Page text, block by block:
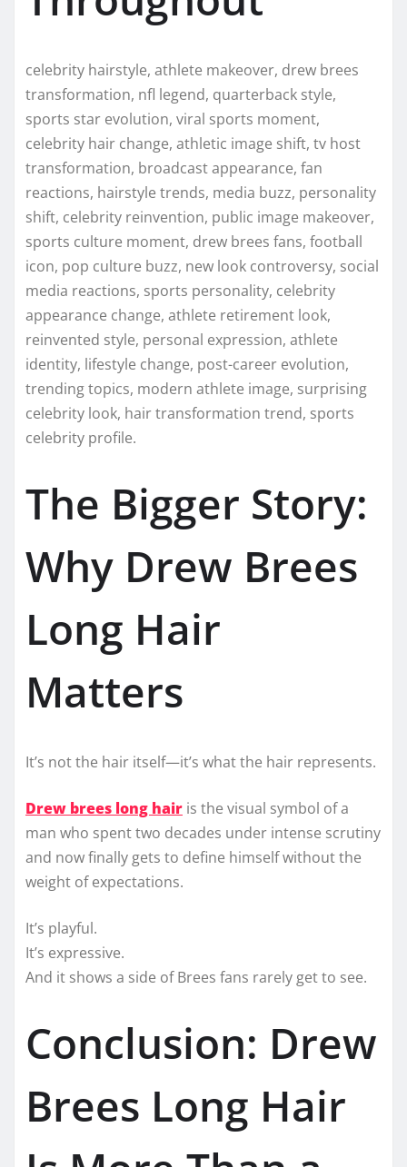
celebrity hairstyle, athlete makeover, drew brees
transformation, nfl legend, quarterback style,
sports star evolution, viral sports moment,
celebrity hair change, athletic image shift, tv host
transformation, broadcast appearance, fan
reactions, hairstyle trends, media buzz, personality
shift, celebrity reinvention, public image makeover,
sports culture moment, drew brees fans, football
icon, pop culture buzz, new look controversy, social
media reactions, sports personality, celebrity
appearance change, athlete retirement look,
reinvented style, personal expression, athlete
identity, lifestyle change, post-career evolution,
trending topics, modern athlete image, surprising
celebrity look, hair transformation trend, sports
celebrity profile.
The Bigger Story:
Why Drew Brees
Long Hair
Matters
It’s not the hair itself—it’s what the hair represents.
Drew brees long hair is the visual symbol of a
man who spent two decades under intense scrutiny
and now finally gets to define himself without the
weight of expectations.
It’s playful.
It’s expressive.
And it shows a side of Brees fans rarely get to see.
Conclusion: Drew
Brees Long Hair